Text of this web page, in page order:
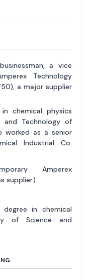
a vice
Technology
a major supplier
chemical physics
Technology of
worked as a senior
Industrial Co.
Amperex
supplier).
in chemical
of Science and